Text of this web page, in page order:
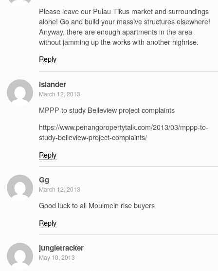
Please leave our Pulau Tikus market and surroundings
alone! Go and build your massive structures elsewhere!
Anyway, there are enough apartments in the area
without jamming up the works with another highrise.
Reply
islander
March 12, 2013
MPPP to study Belleview project complaints
https://www.penangpropertytalk.com/2013/03/mppp-to-
study-belleview-project-complaints/
Reply
Gg
March 12, 2013
Good luck to all Moulmein rise buyers
Reply
jungletracker
May 10, 2013